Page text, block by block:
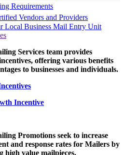
Requirements
Vendors and Providers
Local Business Mail Entry Unit
Services team provides
offering various benefits
to businesses and individuals.
Incentive
Promotions seek to increase
and response rates for Mailers by
high value mailpieces.